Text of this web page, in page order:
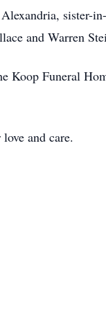
sister-
and Warren
Koop Funeral
and care.